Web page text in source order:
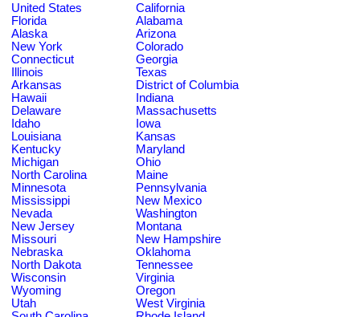
United States
California
Florida
Alabama
Alaska
Arizona
New York
Colorado
Connecticut
Georgia
Illinois
Texas
Arkansas
District of Columbia
Hawaii
Indiana
Delaware
Massachusetts
Idaho
Iowa
Louisiana
Kansas
Kentucky
Maryland
Michigan
Ohio
North Carolina
Maine
Minnesota
Pennsylvania
Mississippi
New Mexico
Nevada
Washington
New Jersey
Montana
Missouri
New Hampshire
Nebraska
Oklahoma
North Dakota
Tennessee
Wisconsin
Virginia
Wyoming
Oregon
Utah
West Virginia